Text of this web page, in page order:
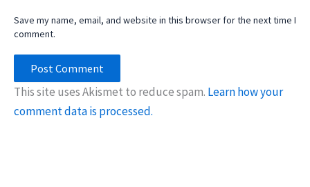
Save my name, email, and website in this browser for the next time I
comment.
This site uses Akismet to reduce spam. Learn how your
comment data is processed.